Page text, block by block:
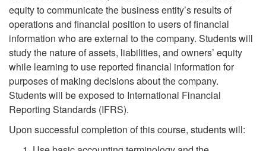
equity to communicate the business entity’s results of
operations and financial position to users of financial
information who are external to the company. Students will
study the nature of assets, liabilities, and owners’ equity
while learning to use reported financial information for
purposes of making decisions about the company.
Students will be exposed to International Financial
Reporting Standards (IFRS).
Upon successful completion of this course, students will: